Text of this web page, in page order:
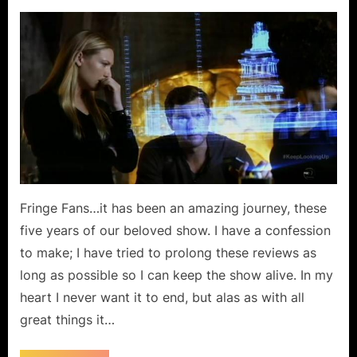
“Liberty”…
The
Fight
for
the
Universe!
Fringe Fans…it has been an amazing journey, these
five years of our beloved show. I have a confession
to make; I have tried to prolong these reviews as
long as possible so I can keep the show alive. In my
heart I never want it to end, but alas as with all
great things it…